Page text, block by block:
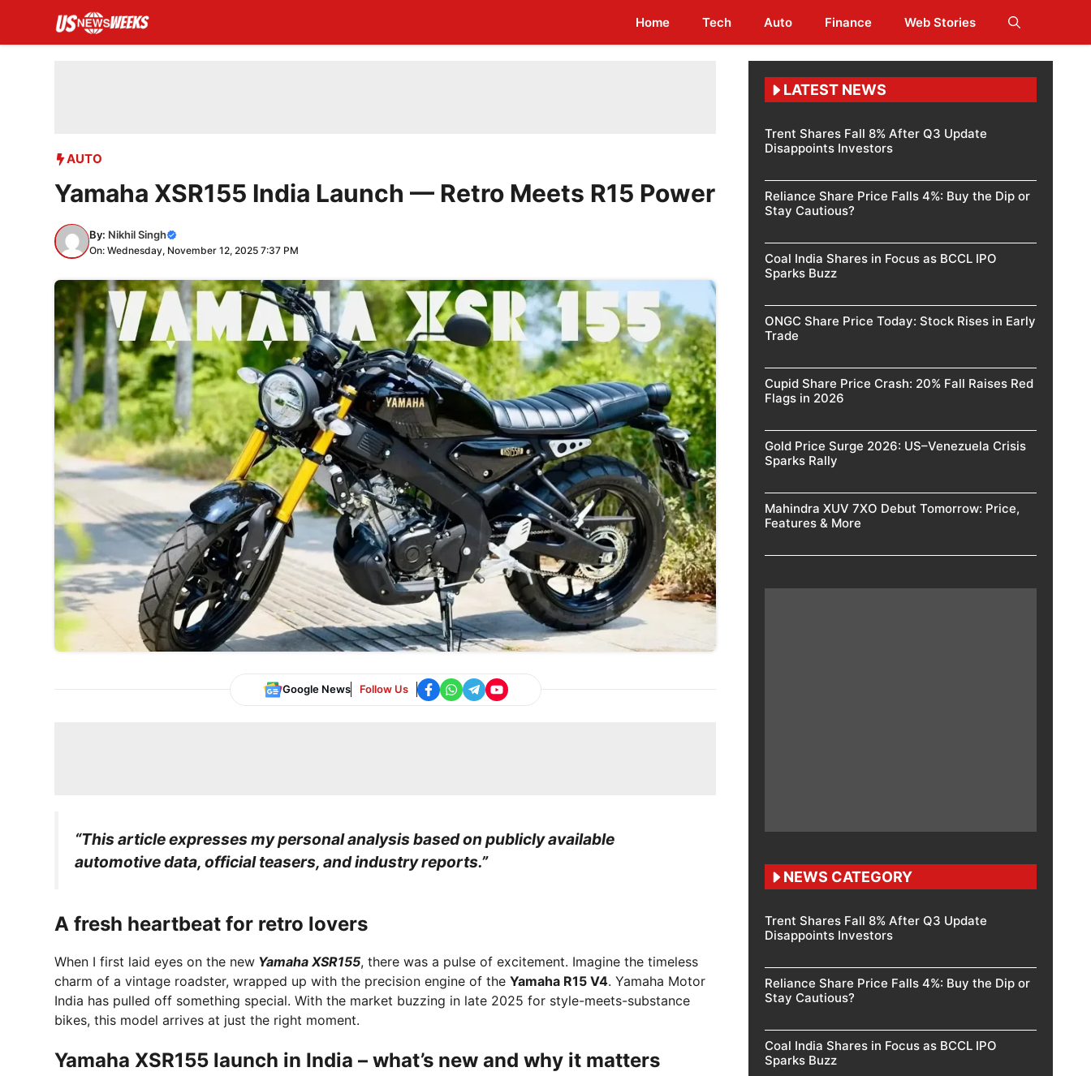
content
Home Tech Auto Finance Web Stories
AUTO
Yamaha XSR155 India Launch — Retro Meets R15 Power
By: Nikhil Singh
On: Wednesday, November 12, 2025 7:37 PM
Google News Follow Us
“This article expresses my personal analysis based on publicly available
automotive data, official teasers, and industry reports.”
A fresh heartbeat for retro lovers
When I first laid eyes on the new Yamaha XSR155, there was a pulse of excitement. Imagine the timeless
charm of a vintage roadster, wrapped up with the precision engine of the Yamaha R15 V4. Yamaha Motor
India has pulled off something special. With the market buzzing in late 2025 for style-meets-substance
bikes, this model arrives at just the right moment.
Yamaha XSR155 launch in India – what’s new and why it matters
LATEST NEWS
Trent Shares Fall 8% After Q3 Update
Disappoints Investors
Reliance Share Price Falls 4%: Buy the Dip or
Stay Cautious?
Coal India Shares in Focus as BCCL IPO
Sparks Buzz
ONGC Share Price Today: Stock Rises in Early
Trade
Cupid Share Price Crash: 20% Fall Raises Red
Flags in 2026
Gold Price Surge 2026: US–Venezuela Crisis
Sparks Rally
Mahindra XUV 7XO Debut Tomorrow: Price,
Features & More
NEWS CATEGORY
Trent Shares Fall 8% After Q3 Update
Disappoints Investors
Reliance Share Price Falls 4%: Buy the Dip or
Stay Cautious?
Coal India Shares in Focus as BCCL IPO
Sparks Buzz